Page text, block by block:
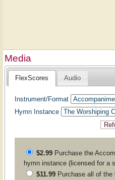
Media
FlexScores Audio
Instrument/Format
Hymn Instance
$2.99Purchase the
hymn instance (licensed for a
$11.99Purchase all of the